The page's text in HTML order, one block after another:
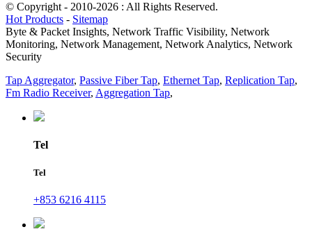
© Copyright - 2010-2026 : All Rights Reserved.
Hot Products - Sitemap
Byte & Packet Insights, Network Traffic Visibility, Network
Monitoring, Network Management, Network Analytics, Network
Security
Tap Aggregator, Passive Fiber Tap, Ethernet Tap, Replication Tap,
Fm Radio Receiver, Aggregation Tap,
Tel
Tel
+853 6216 4115